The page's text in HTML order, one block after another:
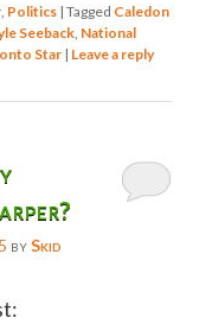
, Politics |Tagged Caledon
Seeback, National
Star | Leave a reply
bySkid